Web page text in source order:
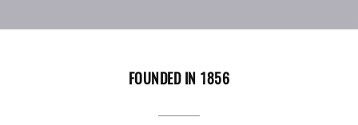
FOUNDED IN 1856